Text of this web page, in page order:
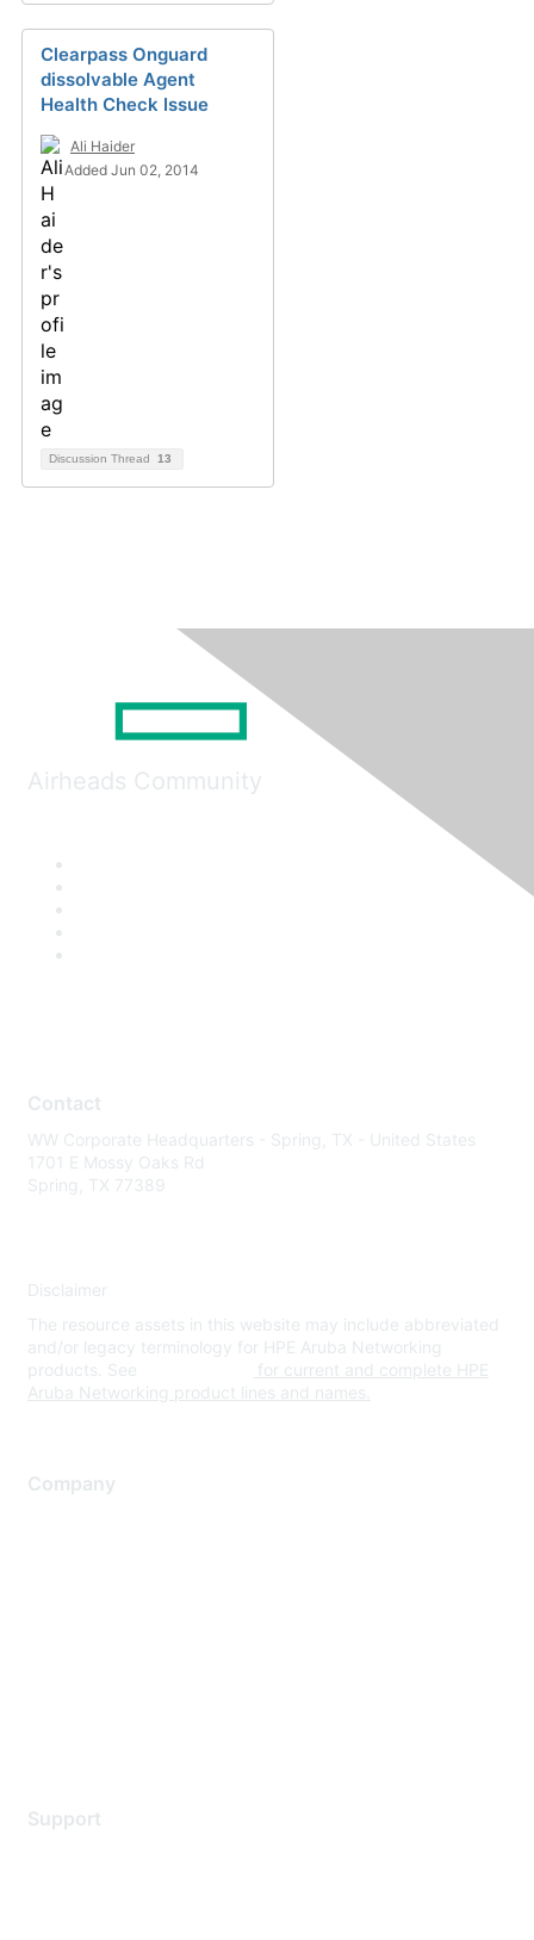
Clearpass Onguard
dissolvable Agent
Health Check Issue
Ali Haider
Added Jun 02, 2014
Discussion Thread 13
Airheads Community
Contact
WW Corporate Headquarters - Spring, TX - United States
1701 E Mossy Oaks Rd
Spring, TX 77389
Disclaimer
The resource assets in this website may include abbreviated
and/or legacy terminology for HPE Aruba Networking
products. See
for current and complete HPE
Aruba Networking product lines and names.
Company
Support